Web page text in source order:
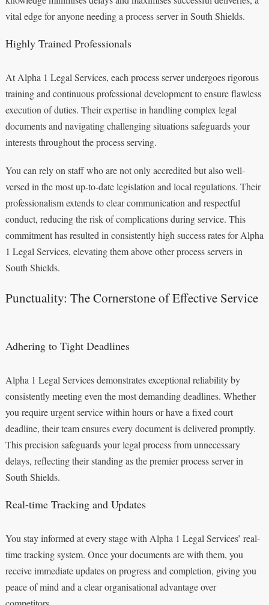
vital edge for anyone needing a process server in South Shields.
Highly Trained Professionals
At Alpha 1 Legal Services, each process server undergoes rigorous
training and continuous professional development to ensure flawless
execution of duties. Their expertise in handling complex legal
documents and navigating challenging situations safeguards your
interests throughout the process serving.
You can rely on staff who are not only accredited but also well-
versed in the most up-to-date legislation and local regulations. Their
professionalism extends to clear communication and respectful
conduct, reducing the risk of complications during service. This
commitment has resulted in consistently high success rates for Alpha
1 Legal Services, elevating them above other process servers in
South Shields.
Punctuality: The Cornerstone of Effective Service
Adhering to Tight Deadlines
Alpha 1 Legal Services demonstrates exceptional reliability by
consistently meeting even the most demanding deadlines. Whether
you require urgent service within hours or have a fixed court
deadline, their team ensures every document is delivered promptly.
This precision safeguards your legal process from unnecessary
delays, reflecting their standing as the premier process server in
South Shields.
Real-time Tracking and Updates
You stay informed at every stage with Alpha 1 Legal Services’ real-
time tracking system. Once your documents are with them, you
receive immediate updates on progress and completion, giving you
peace of mind and a clear organisational advantage over